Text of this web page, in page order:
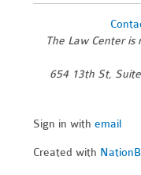
The Law Center
654 13th St,
Sign in withemail
Created with